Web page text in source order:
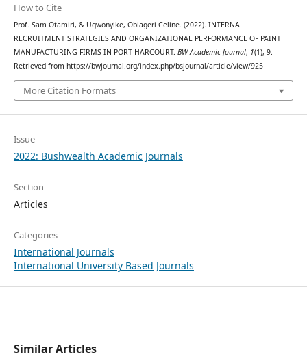
How to Cite
Prof. Sam Otamiri, & Ugwonyike, Obiageri Celine. (2022). INTERNAL
RECRUITMENT STRATEGIES AND ORGANIZATIONAL PERFORMANCE OF PAINT
MANUFACTURING FIRMS IN PORT HARCOURT. BW Academic Journal, 1(1), 9.
Retrieved from https://bwjournal.org/index.php/bsjournal/article/view/925
More Citation Formats
Issue
2022: Bushwealth Academic Journals
Section
Articles
Categories
International Journals
International University Based Journals
Similar Articles